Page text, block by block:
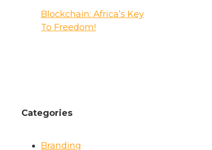
Blockchain: Africa’s Key
To Freedom!
Categories
Branding